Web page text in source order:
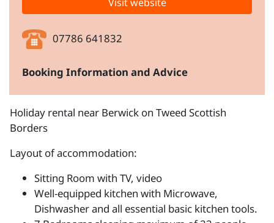
07786 641832
Booking Information and Advice
Holiday rental near Berwick on Tweed Scottish
Borders
Layout of accommodation:
Sitting Room with TV, video
Well-equipped kitchen with Microwave,
Dishwasher and all essential basic kitchen tools.